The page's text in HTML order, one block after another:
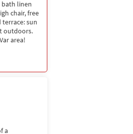
bath linen
chair, free
sun
outdoors.
area!
a